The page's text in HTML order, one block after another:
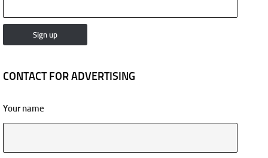
CONTACT FOR ADVERTISING
Your name